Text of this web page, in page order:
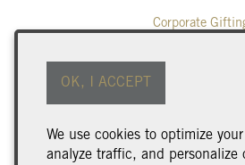
Corporate
Poplar Grove
425 Middle Bench Road North
250.493.9463
We use cookies to optimize
analyze traffic, and personalize
OK, I ACCEPT